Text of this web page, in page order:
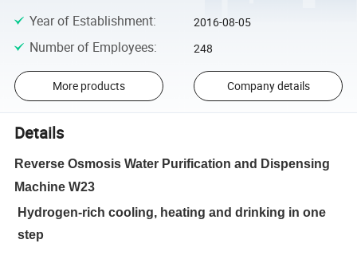
Year of Establishment: 2016-08-05
Number of Employees: 248
More products Company details
Details
Reverse Osmosis Water Purification and Dispensing
Machine W23
Hydrogen-rich cooling, heating and drinking in one
step